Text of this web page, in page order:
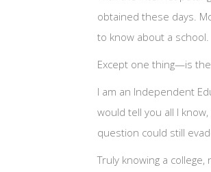
obtained these days.
to know about a school.
Except one thing—is
I am an Independent
would tell you all I
question could still
Truly knowing a